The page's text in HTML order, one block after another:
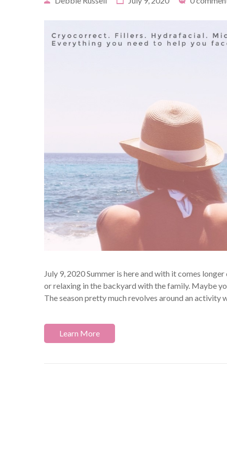
July 9, 2020 Summer is here and with it comes
or relaxing in the backyard with the family. Maybe
The season pretty much revolves around an activity
Learn More